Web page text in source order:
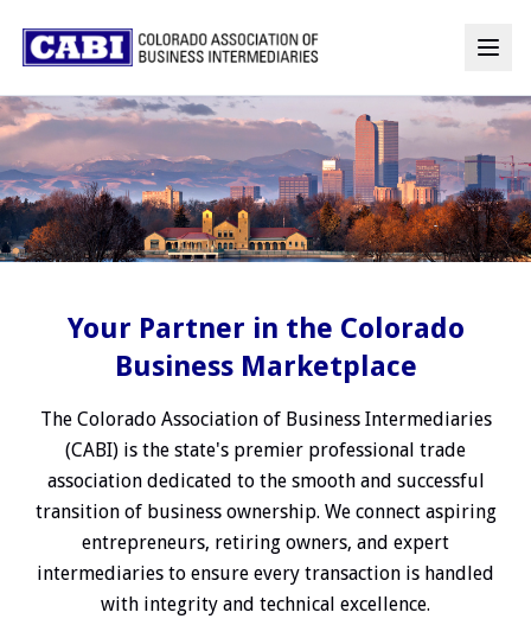
Your Partner in the Colorado
Business Marketplace
The Colorado Association of Business Intermediaries
(CABI) is the state's premier professional trade
association dedicated to the smooth and successful
transition of business ownership. We connect aspiring
entrepreneurs, retiring owners, and expert
intermediaries to ensure every transaction is handled
with integrity and technical excellence.